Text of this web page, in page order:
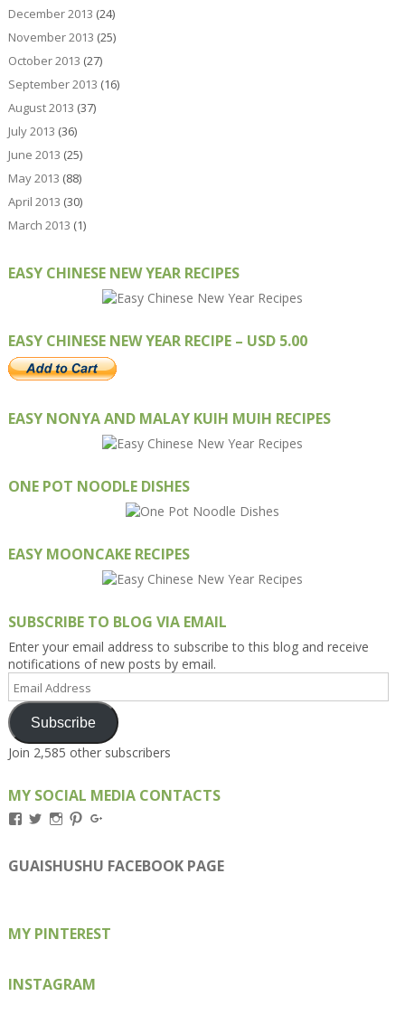
December 2013 (24)
November 2013 (25)
October 2013 (27)
September 2013 (16)
August 2013 (37)
July 2013 (36)
June 2013 (25)
May 2013 (88)
April 2013 (30)
March 2013 (1)
EASY CHINESE NEW YEAR RECIPES
EASY CHINESE NEW YEAR RECIPE – USD 5.00
EASY NONYA AND MALAY KUIH MUIH RECIPES
ONE POT NOODLE DISHES
EASY MOONCAKE RECIPES
SUBSCRIBE TO BLOG VIA EMAIL
Enter your email address to subscribe to this blog and receive
notifications of new posts by email.
Email
Address
Subscribe
Join 2,585 other subscribers
MY SOCIAL MEDIA CONTACTS
View
on
Facebook
View
on
Twitter
View
on
Instagram
View
on
Pinterest
on
Google+
GUAISHUSHU FACEBOOK PAGE
MY PINTEREST
INSTAGRAM